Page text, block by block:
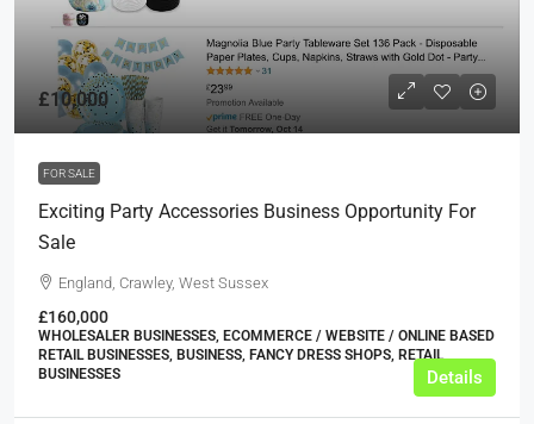
£10,000
FOR SALE
Exciting Party Accessories Business Opportunity For
Sale
England, Crawley, West Sussex
£160,000
WHOLESALER BUSINESSES, ECOMMERCE / WEBSITE / ONLINE BASED
RETAIL BUSINESSES, BUSINESS, FANCY DRESS SHOPS, RETAIL
BUSINESSES
Details